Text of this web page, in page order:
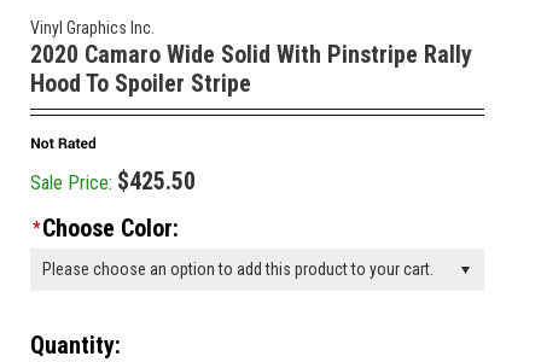
Vinyl Graphics Inc.
2020 Camaro Wide Solid With Pinstripe Rally
Hood To Spoiler Stripe
Sale Price: $425.50
*Choose Color:
Please choose an option to add this product to your cart.
Quantity: